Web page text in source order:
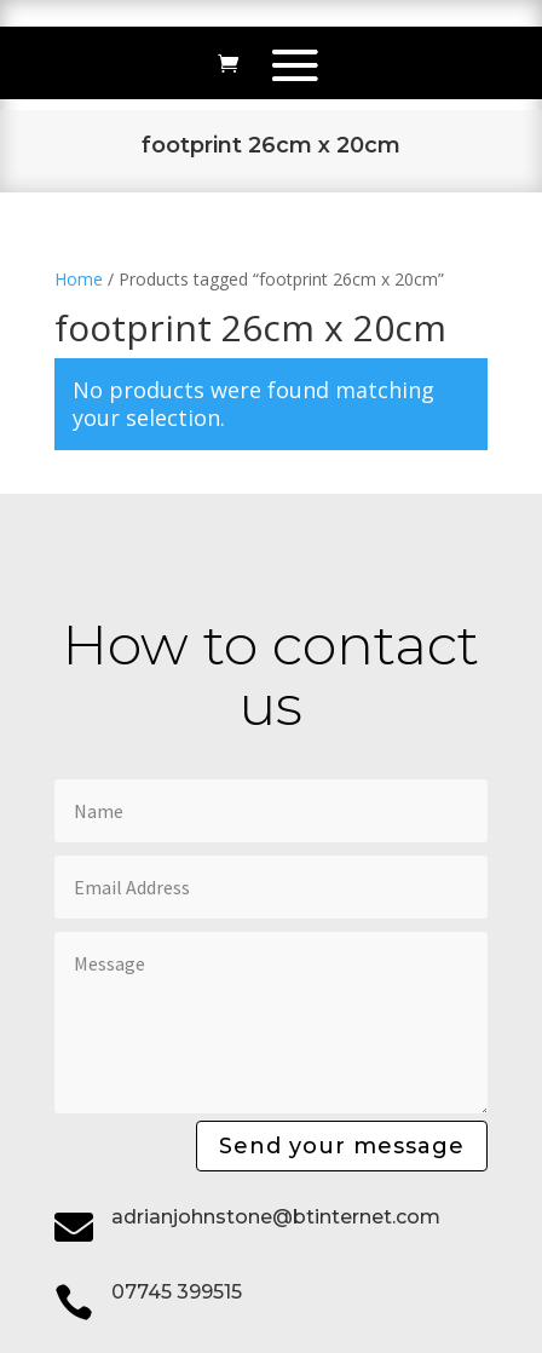
footprint 26cm x 20cm
Home / Products tagged “footprint 26cm x 20cm”
footprint 26cm x 20cm
No products were found matching
your selection.
How to contact
us
Send your message
 adrianjohnstone@btinternet.com
 07745 399515